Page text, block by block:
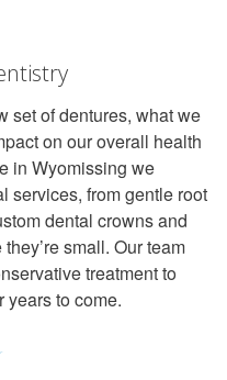
set of dentures, what we
on our overall health
in Wyomissing we
services, from gentle root
dental crowns and
small. Our team
treatment to
years to come.